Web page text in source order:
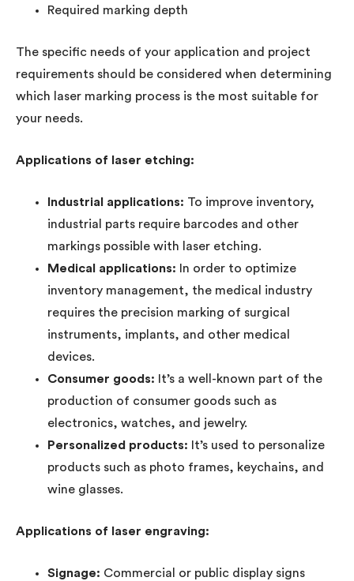
Required marking depth
The specific needs of your application and project
requirements should be considered when determining
which laser marking process is the most suitable for
your needs.
Applications of laser etching:
Industrial applications: To improve inventory,
industrial parts require barcodes and other
markings possible with laser etching.
Medical applications: In order to optimize
inventory management, the medical industry
requires the precision marking of surgical
instruments, implants, and other medical
devices.
Consumer goods: It’s a well-known part of the
production of consumer goods such as
electronics, watches, and jewelry.
Personalized products: It’s used to personalize
products such as photo frames, keychains, and
wine glasses.
Applications of laser engraving:
Signage: Commercial or public display signs